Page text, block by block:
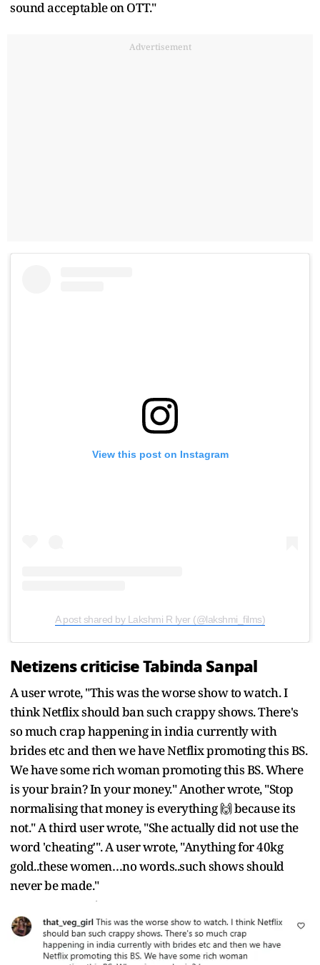
sound acceptable on OTT."
Advertisement
View this post on Instagram
A post shared by Lakshmi R Iyer (@lakshmi_films)
Netizens criticise Tabinda Sanpal
A user wrote, "This was the worse show to watch. I
think Netflix should ban such crappy shows. There's
so much crap happening in india currently with
brides etc and then we have Netflix promoting this BS.
We have some rich woman promoting this BS. Where
is your brain? In your money." Another wrote, "Stop
normalising that money is everything 🙌 because its
not." A third user wrote, "She actually did not use the
word 'cheating'". A user wrote, "Anything for 40kg
gold..these women…no words..such shows should
never be made."